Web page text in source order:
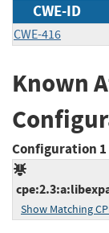
CWE-ID
CWE-416
Known
Configuration 1
Show Matching